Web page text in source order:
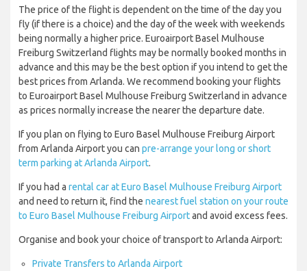
The price of the flight is dependent on the time of the day you
fly (if there is a choice) and the day of the week with weekends
being normally a higher price. Euroairport Basel Mulhouse
Freiburg Switzerland flights may be normally booked months in
advance and this may be the best option if you intend to get the
best prices from Arlanda. We recommend booking your flights
to Euroairport Basel Mulhouse Freiburg Switzerland in advance
as prices normally increase the nearer the departure date.
If you plan on flying to Euro Basel Mulhouse Freiburg Airport
from Arlanda Airport you can pre-arrange your long or short
term parking at Arlanda Airport.
If you had a rental car at Euro Basel Mulhouse Freiburg Airport
and need to return it, find the nearest fuel station on your route
to Euro Basel Mulhouse Freiburg Airportand avoid excess fees.
Organise and book your choice of transport to Arlanda Airport:
Private Transfers to Arlanda Airport